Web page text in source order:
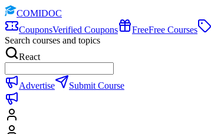
COMIDOC
CouponsVerified Coupons FreeFree Courses
Search courses and topics
React
Advertise Submit Course